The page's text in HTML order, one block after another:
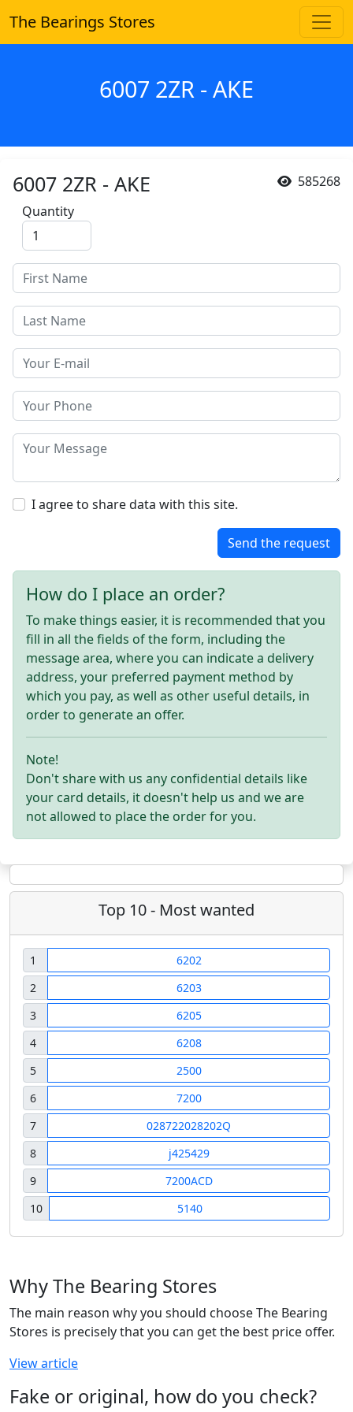
The Bearings Stores
6007 2ZR - AKE
585268
6007 2ZR - AKE
Quantity
I agree to share data with this site.
Send the request
How do I place an order?
To make things easier, it is recommended that you
fill in all the fields of the form, including the
message area, where you can indicate a delivery
address, your preferred payment method by
which you pay, as well as other useful details, in
order to generate an offer.
Note!
Don't share with us any confidential details like
your card details, it doesn't help us and we are
not allowed to place the order for you.
Top 10 - Most wanted
1
6202
2
6203
3
6205
4
6208
5
2500
6
7200
7
028722028202Q
8
j425429
9
7200ACD
10
5140
Why The Bearing Stores
The main reason why you should choose The Bearing
Stores is precisely that you can get the best price offer.
View article
Fake or original, how do you check?